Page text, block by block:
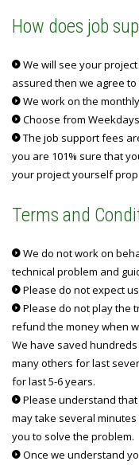
How does job
We will see your
assured then we agree
We work on the
Choose from
The job support fees
you are 101% sure that
your project yourself
Terms and
We do not work on
technical problem and
Please do not expect
Please do not play the
refund the money when
We have saved
many others for last
for last 5-6 years.
Please understand
may take several
you to solve the problem.
Once we understand